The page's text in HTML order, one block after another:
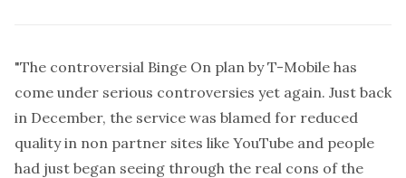
"The controversial Binge On plan by T-Mobile has
come under serious controversies yet again. Just back
in December, the service was blamed for reduced
quality in non partner sites like YouTube and people
had just began seeing through the real cons of the